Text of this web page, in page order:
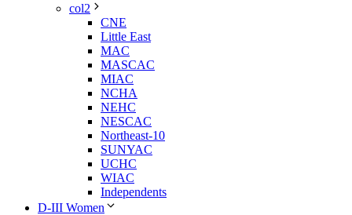
col2
CNE
Little East
MAC
MASCAC
MIAC
NCHA
NEHC
NESCAC
Northeast-10
SUNYAC
UCHC
WIAC
Independents
D-III Women